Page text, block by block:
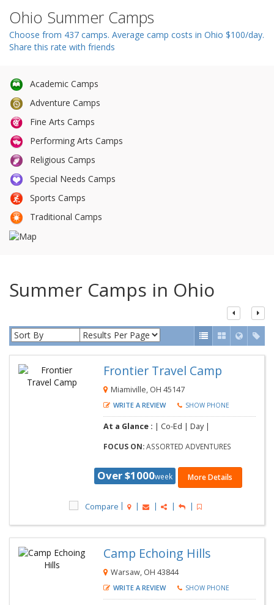
Ohio Summer Camps
Choose from 437 camps. Average camp costs in Ohio $100/day.
Share this rate with friends
Academic Camps
Adventure Camps
Fine Arts Camps
Performing Arts Camps
Religious Camps
Special Needs Camps
Sports Camps
Traditional Camps
Summer Camps in Ohio
Frontier Travel Camp
Miamiville, OH 45147
WRITE A REVIEW SHOW PHONE
At a Glance : | Co-Ed | Day |
FOCUS ON:ASSORTED ADVENTURES
Over $1000week More Details
Compare
Camp Echoing Hills
Warsaw, OH 43844
WRITE A REVIEW SHOW PHONE